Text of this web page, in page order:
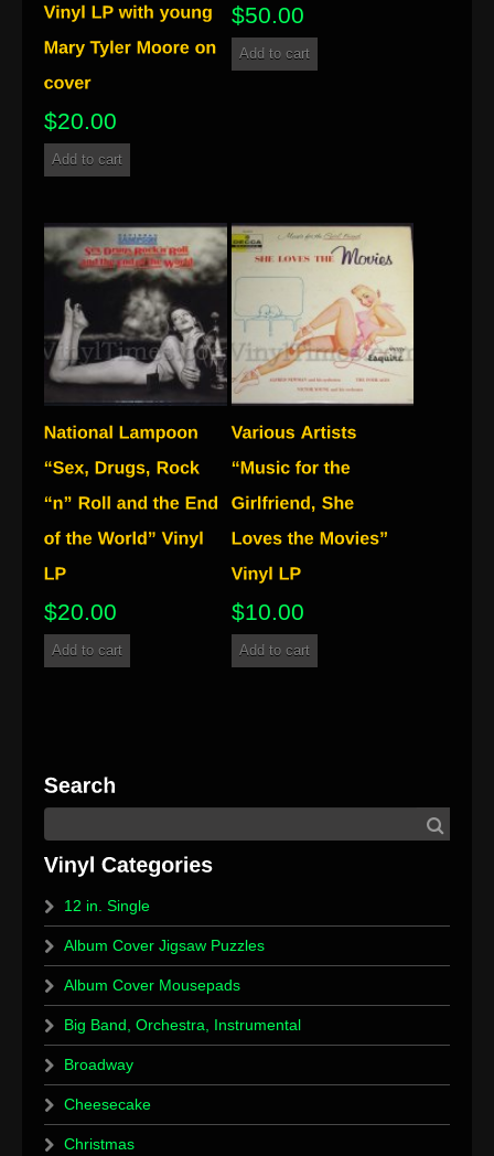
$20.00
Add to cart
$50.00
Add to cart
$20.00
Add to cart
$10.00
Add to cart
12 in. Single
Album Cover Jigsaw Puzzles
Album Cover Mousepads
Big Band, Orchestra, Instrumental
Broadway
Cheesecake
Christmas